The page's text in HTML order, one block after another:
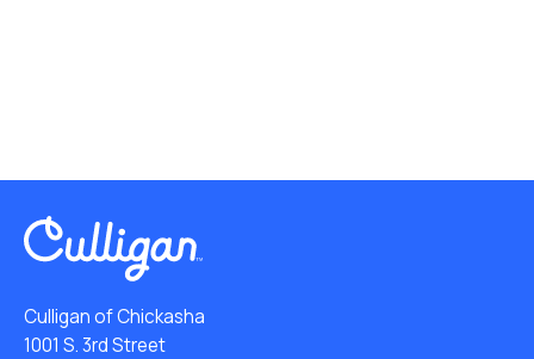
Culligan of Chickasha
1001 S. 3rd Street